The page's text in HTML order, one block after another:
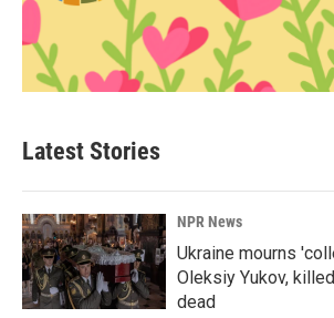
Latest Stories
NPR News
Ukraine mourns
Oleksiy Yukov,
dead